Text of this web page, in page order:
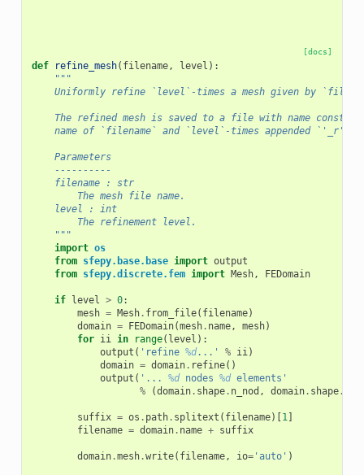
[docs]
def refine_mesh( filename, level ):
"""
Uniformly refine `level`-times a mesh given by
The refined mesh is saved to a file with name
name of `filename` and `level`-times appended `'_r'`
    Parameters
    ----------
    filename : str
        The mesh file name.
    level : int
        The refinement level.
    """
import os
from sfepy.base.base import output
from sfepy.discrete.fem import Mesh, FEDomain
if level > 0:
mesh = Mesh. from_file( filename)
domain = FEDomain(mesh. name, mesh)
for ii in range( level ):
output ( 'refine %d...' % ii)
domain = domain. refine()
output ( '... %d nodes %d elements'
%
(domain. shape. n_nod , domain. shape.
suffix = os . path. splitext ( filename)[1]
filename = domain. name + suffix
domain.mesh.write( filename, io='auto' )